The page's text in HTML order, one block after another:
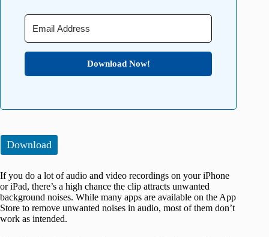
Download Now!
Download
If you do a lot of audio and video recordings on your iPhone
or iPad, there’s a high chance the clip attracts unwanted
background noises. While many apps are available on the App
Store to remove unwanted noises in audio, most of them don’t
work as intended.